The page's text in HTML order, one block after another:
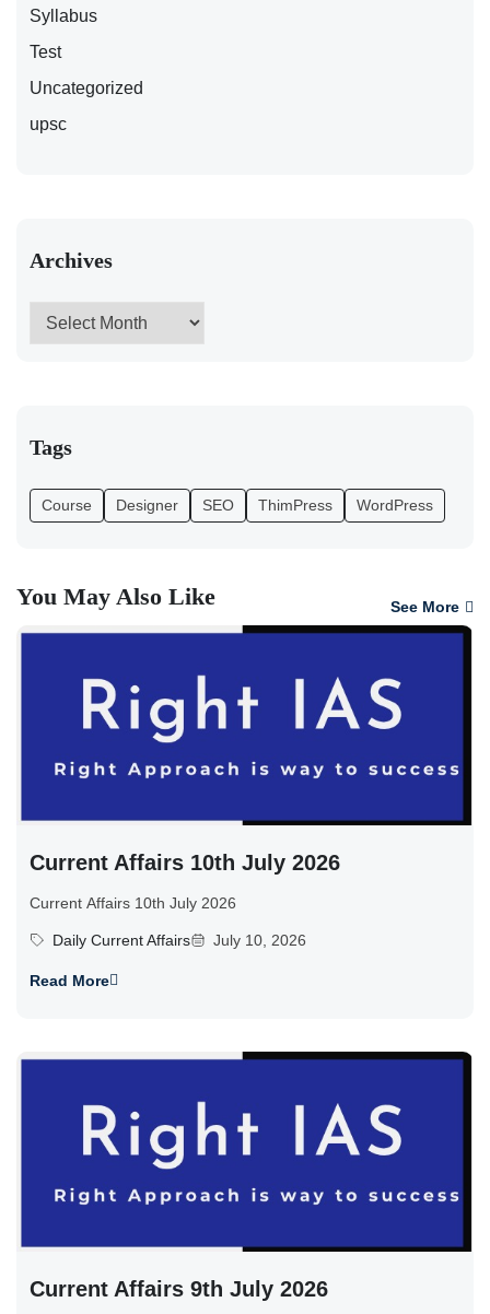
Syllabus
Test
Uncategorized
upsc
Archives
Tags
Course Designer SEO ThimPress WordPress
You May Also Like See More
Current Affairs 10th July 2026
Current Affairs 10th July 2026
Daily Current Affairs July 10, 2026
Read More
Current Affairs 9th July 2026